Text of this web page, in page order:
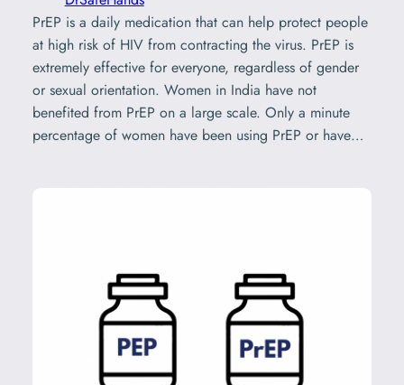
PrEP is a daily medication that can help protect people
at high risk of HIV from contracting the virus. PrEP is
extremely effective for everyone, regardless of gender
or sexual orientation. Women in India have not
benefited from PrEP on a large scale. Only a minute
percentage of women have been using PrEP or have…